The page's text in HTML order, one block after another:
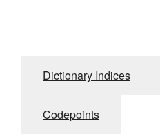
Dictionary Indices
Codepoints